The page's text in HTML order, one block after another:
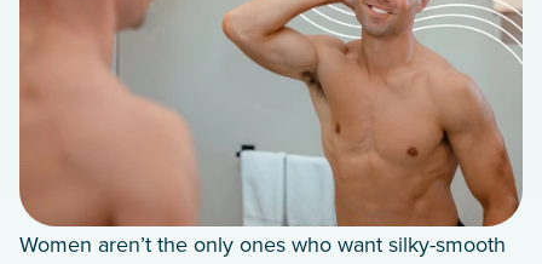
Women aren’t the only ones who want silky-smooth